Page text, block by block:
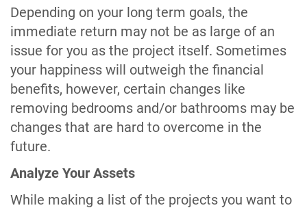
Depending on your long term goals, the
immediate return may not be as large of an
issue for you as the project itself. Sometimes
your happiness will outweigh the financial
benefits, however, certain changes like
removing bedrooms and/or bathrooms may be
changes that are hard to overcome in the
future.
Analyze Your Assets
While making a list of the projects you want to